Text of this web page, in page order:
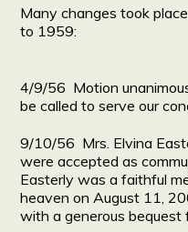
Many changes took
to 1959:
4/9/56 Motion
be called to serve our
9/10/56 Mrs. Elvina
were accepted as
Easterly was a faithful
heaven on August 11,
with a generous bequest